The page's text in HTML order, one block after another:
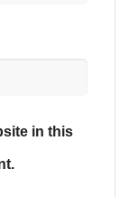
in this